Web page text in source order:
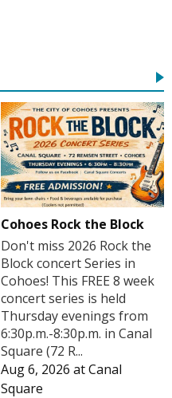
Cohoes Rock the Block
Don't miss 2026 Rock the
Block concert Series in
Cohoes! This FREE 8 week
concert series is held
Thursday evenings from
6:30p.m.-8:30p.m. in Canal
Square (72 R...
Aug 6, 2026 atCanal
Square